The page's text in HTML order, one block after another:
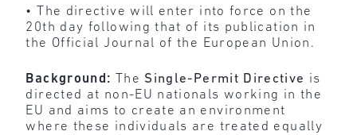
• The directive will enter into force on the
20th day following that of its publication in
the Official Journal of the European Union.
Background: The Single-Permit Directive is
directed at non-EU nationals working in the
EU and aims to create an environment
where these individuals are treated equally